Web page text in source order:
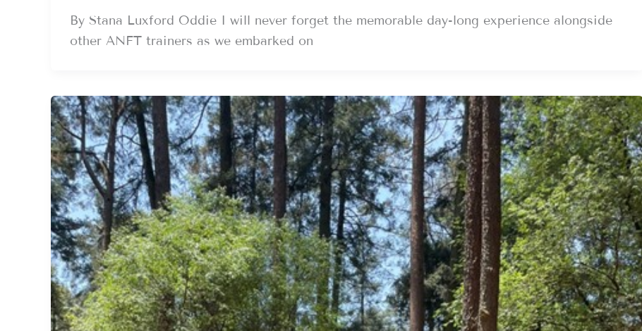
By Stana Luxford Oddie I will never forget the memorable day-long experience alongside
other ANFT trainers as we embarked on